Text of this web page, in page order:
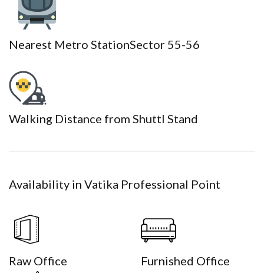
Nearest Metro StationSector 55-56
Walking Distance from Shuttl Stand
Availability in Vatika Professional Point
Raw Office Furnished Office